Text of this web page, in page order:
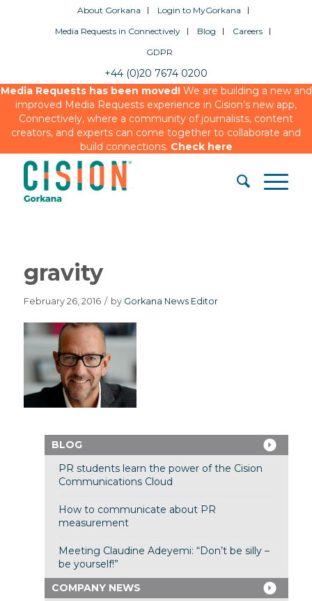
About Gorkana
Login to MyGorkana
Media Requests in Connectively
Blog
Careers
GDPR
+44 (0)20 7674 0200
Media Requests has been moved!We are building a new and
improved Media Requests experience in Cision’s new app,
Connectively, where a community of journalists, content
creators, and experts can come together to collaborate and
build connections. Check here
gravity
February 26, 2016 / by Gorkana News Editor
BLOG
PR students learn the power of the Cision
Communications Cloud
How to communicate about PR
measurement
Meeting Claudine Adeyemi: “Don’t be silly –
be yourself!”
COMPANY NEWS